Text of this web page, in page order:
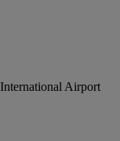
Airport